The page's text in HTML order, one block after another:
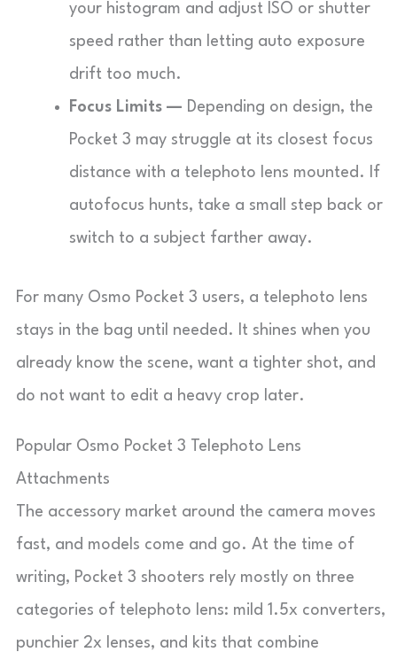
your histogram and adjust ISO or shutter
speed rather than letting auto exposure
drift too much.
Focus Limits — Depending on design, the
Pocket 3 may struggle at its closest focus
distance with a telephoto lens mounted. If
autofocus hunts, take a small step back or
switch to a subject farther away.
For many Osmo Pocket 3 users, a telephoto lens
stays in the bag until needed. It shines when you
already know the scene, want a tighter shot, and
do not want to edit a heavy crop later.
Popular Osmo Pocket 3 Telephoto Lens
Attachments
The accessory market around the camera moves
fast, and models come and go. At the time of
writing, Pocket 3 shooters rely mostly on three
categories of telephoto lens: mild 1.5x converters,
punchier 2x lenses, and kits that combine